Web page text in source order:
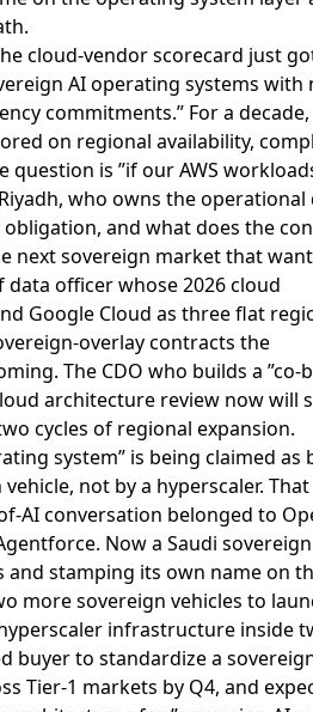
cloud-vendor scorecard just
AI operating systems with
commitments.” For a decade,
on regional availability,
question is ”if our AWS
who owns the operational
and what does the
next sovereign market that
data officer whose 2026 cloud
Google Cloud as three flat
overlay contracts the
The CDO who builds a ”co-
architecture review now will
cycles of regional expansion.
system” is being claimed as
not by a hyperscaler.
AI conversation belonged to
Now a Saudi
stamping its own name on
more sovereign vehicles to
infrastructure inside
buyer to standardize a
Tier-1 markets by Q4, and